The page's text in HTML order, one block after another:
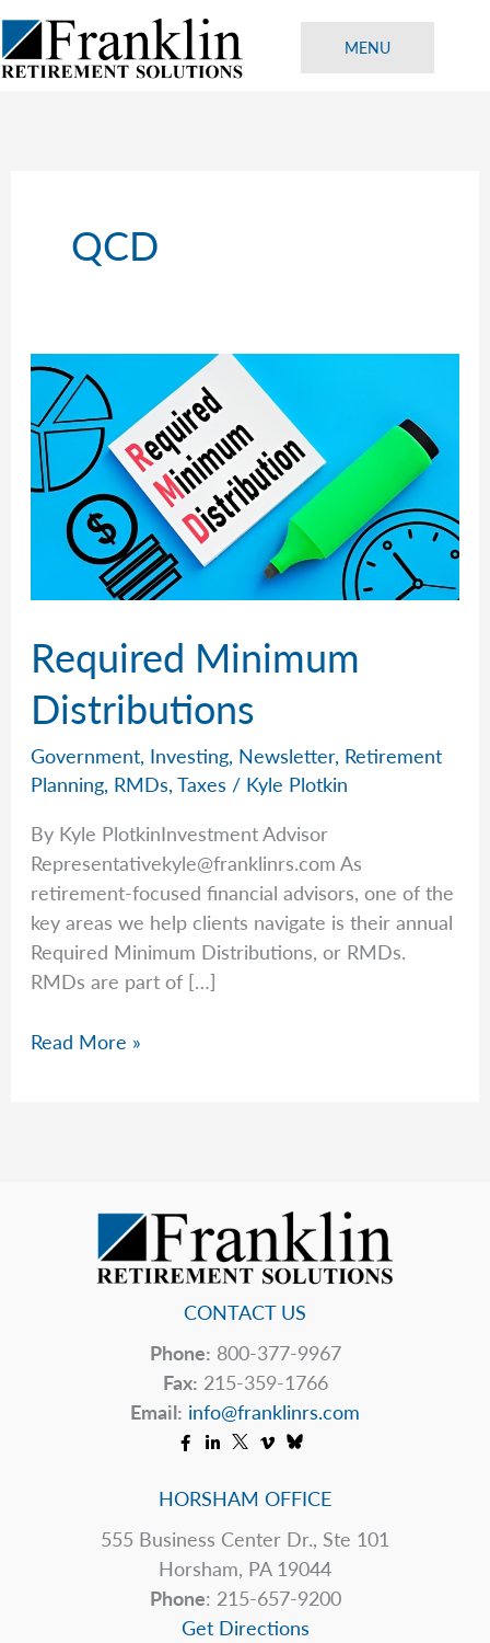
Skip
to
content
MENU
QCD
Required Minimum
Distributions
Government, Investing, Newsletter, Retirement
Planning, RMDs,Taxes / Kyle Plotkin
By Kyle PlotkinInvestment Advisor
Representativekyle@franklinrs.com As
retirement-focused financial advisors, one of the
key areas we help clients navigate is their annual
Required Minimum Distributions, or RMDs.
RMDs are part of […]
Required
Read More »
CONTACT US
Phone: 800-377-9967
Fax: 215-359-1766
Email: info@franklinrs.com
HORSHAM OFFICE
555 Business Center Dr., Ste 101
Horsham, PA 19044
Phone: 215-657-9200
Get Directions